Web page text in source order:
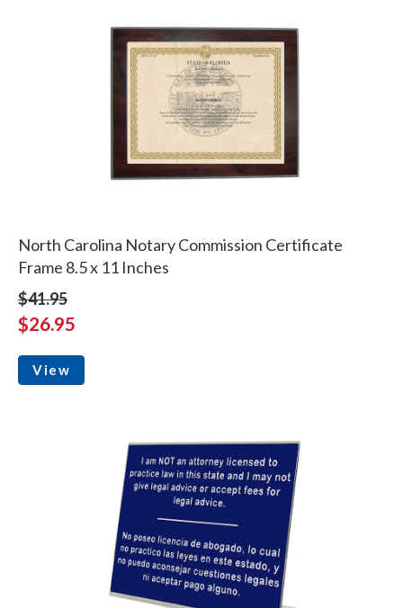
North Carolina Notary Commission Certificate
Frame 8.5 x 11 Inches
$41.95
$26.95
View